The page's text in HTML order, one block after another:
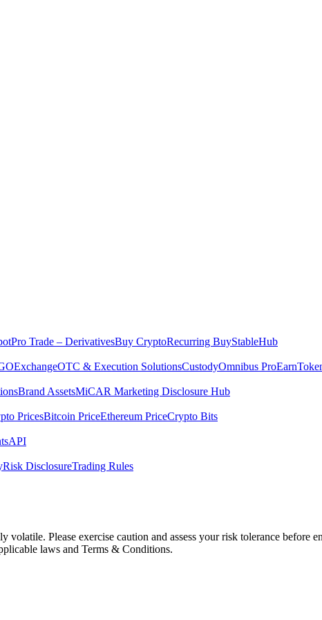
Pro Trade – DerivativesBuy CryptoRecurring BuyStableHub
ExchangeOTC & Execution SolutionsCustodyOmnibus ProEarn
Brand AssetsMiCAR Marketing Disclosure Hub
PricesBitcoin PriceEthereum PriceCrypto Bits
API
Risk DisclosureTrading Rules
volatile. Please exercise caution and assess your risk tolerance before
laws and Terms & Conditions.